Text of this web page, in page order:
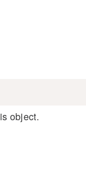
object.